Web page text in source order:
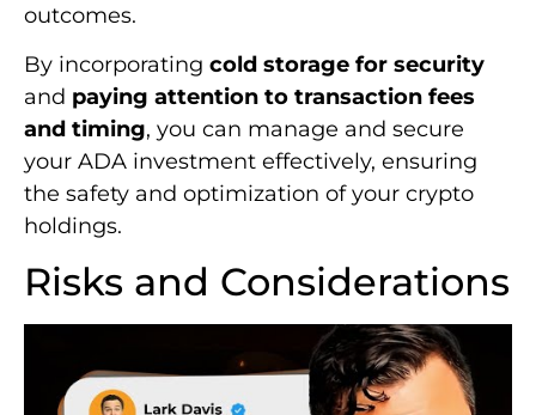
outcomes.
By incorporating cold storage for security
and paying attention to transaction fees
and timing, you can manage and secure
your ADA investment effectively, ensuring
the safety and optimization of your crypto
holdings.
Risks and Considerations